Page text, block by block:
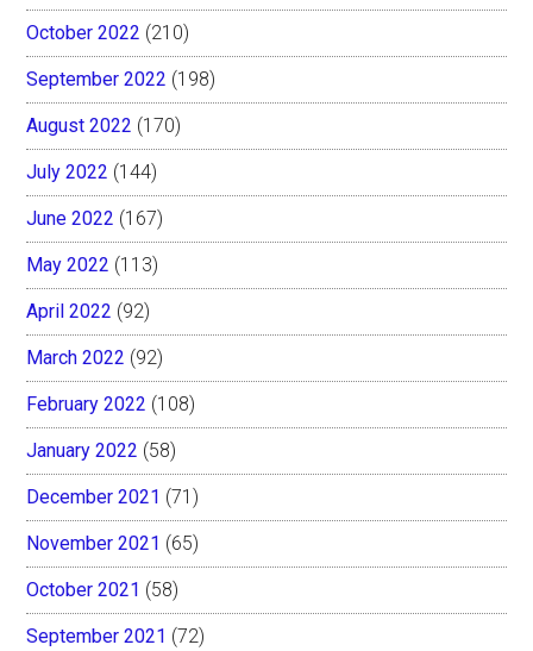
October 2022 (210)
September 2022 (198)
August 2022 (170)
July 2022 (144)
June 2022 (167)
May 2022 (113)
April 2022 (92)
March 2022 (92)
February 2022 (108)
January 2022 (58)
December 2021 (71)
November 2021 (65)
October 2021 (58)
September 2021 (72)